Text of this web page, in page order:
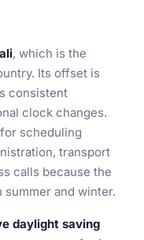
, which is the
Its offset is
consistent
clock changes.
scheduling
transport
calls because the
and winter.
daylight saving